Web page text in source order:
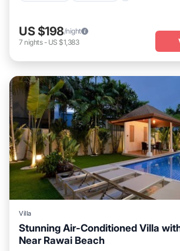
US $198/night
7 nights- US $1,383
Villa
Stunning Air-Conditioned Villa
Near Rawai Beach